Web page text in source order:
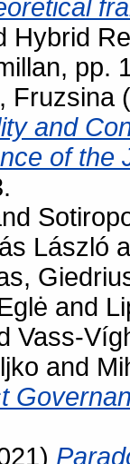
Hybrid
pp.
Fruzsina
and
of the
László
and
Vass-
and